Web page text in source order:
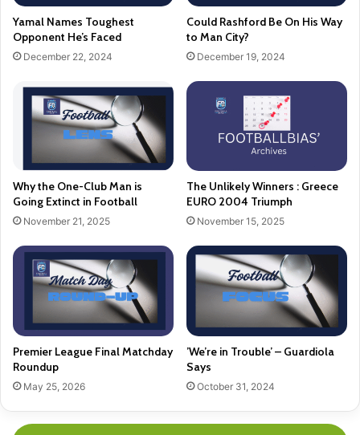
Yamal Names Toughest
Opponent He’s Faced
December 22, 2024
Could Rashford Be On His Way
to Man City?
December 19, 2024
Why the One-Club Man is
Going Extinct in Football
November 21, 2025
The Unlikely Winners : Greece
EURO 2004 Triumph
November 15, 2025
Premier League Final Matchday
Roundup
May 25, 2026
’We’re in Trouble’ – Guardiola
Says
October 31, 2024